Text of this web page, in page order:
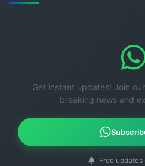
Get instant updates! Join
breaking news and
Free